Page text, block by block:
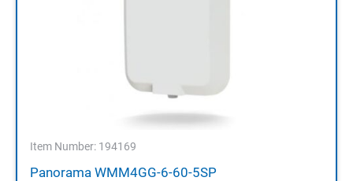
Item Number: 194169
Panorama WMM4GG-6-60-5SP